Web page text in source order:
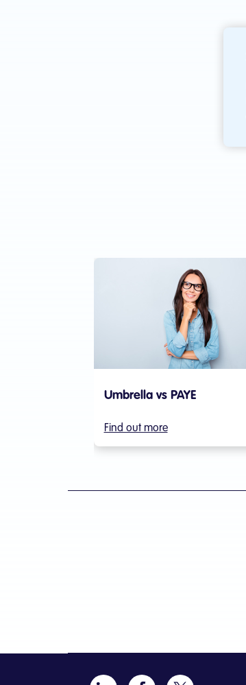
Umbrella vs PAYE
Find out more